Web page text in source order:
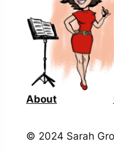
About
© 2024 Sarah